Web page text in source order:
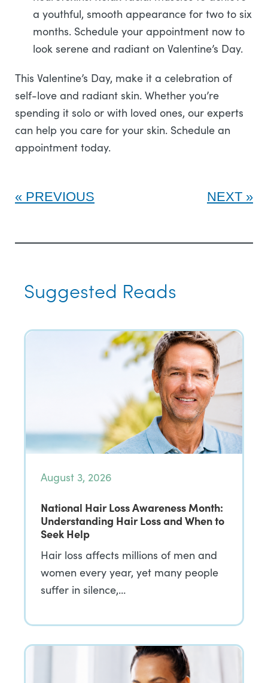
a youthful, smooth appearance for two to six
months. Schedule your appointment now to
look serene and radiant on Valentine’s Day.
This Valentine’s Day, make it a celebration of
self-love and radiant skin. Whether you’re
spending it solo or with loved ones, our experts
can help you care for your skin. Schedule an
appointment today.
PREVIOUS NEXT
Suggested Reads
August 3, 2026
National Hair Loss Awareness Month:
Understanding Hair Loss and When to
Seek Help
Hair loss affects millions of men and
women every year, yet many people
suffer in silence,…